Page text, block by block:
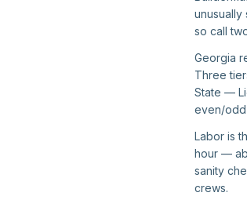
so call
Georgia
Three
State —
even/odd
Labor is
hour —
sanity
crews.